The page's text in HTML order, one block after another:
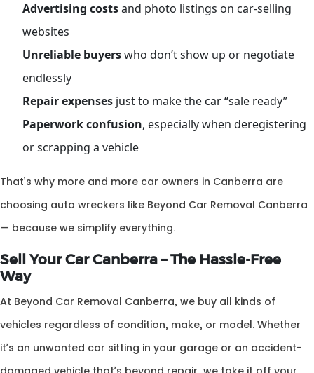
Advertising costsand photo listings on car-selling
websites
Unreliable buyerswho don’t show up or negotiate
endlessly
Repair expenses just to make the car “sale ready”
Paperwork confusion, especially when deregistering
or scrapping a vehicle
That’s why more and more car owners in Canberra are
choosing auto wreckers like Beyond Car Removal Canberra
— because we simplify everything.
Sell Your Car Canberra – The Hassle-Free
Way
At Beyond Car Removal Canberra, we buy all kinds of
vehicles regardless of condition, make, or model. Whether
it’s an unwanted car sitting in your garage or an accident-